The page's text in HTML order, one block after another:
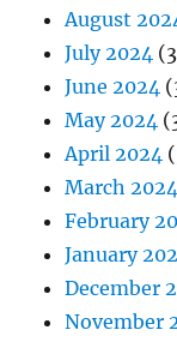
August
July 2024
June 2024
May 2024
April 2024
March 2024
February
January
December
November